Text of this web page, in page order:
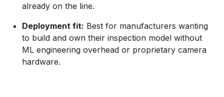
already on the line.
Deployment fit: Best for manufacturers wanting
to build and own their inspection model without
ML engineering overhead or proprietary camera
hardware.